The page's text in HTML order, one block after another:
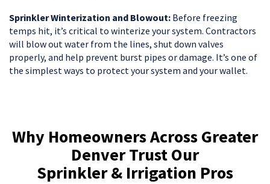
Sprinkler Winterization and Blowout: Before freezing
temps hit, it’s critical to winterize your system. Contractors
will blow out water from the lines, shut down valves
properly, and help prevent burst pipes or damage. It’s one of
the simplest ways to protect your system and your wallet.
Why Homeowners Across Greater
Denver Trust Our
Sprinkler & Irrigation Pros